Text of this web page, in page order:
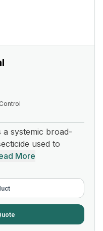
a systemic broad-
used to
More